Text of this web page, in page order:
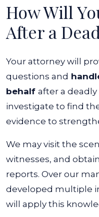
How Will
After a
Your attorney will
questions and
behalf after a
investigate to find
evidence to
We may visit the
witnesses, and
reports. Over our
developed multiple
will apply this